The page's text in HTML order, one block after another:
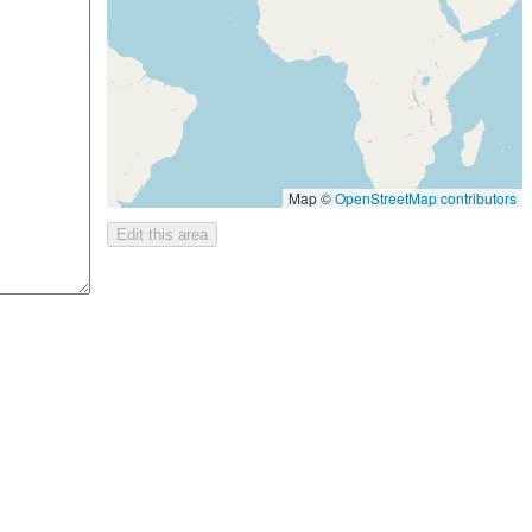
Map ©OpenStreetMap contributors